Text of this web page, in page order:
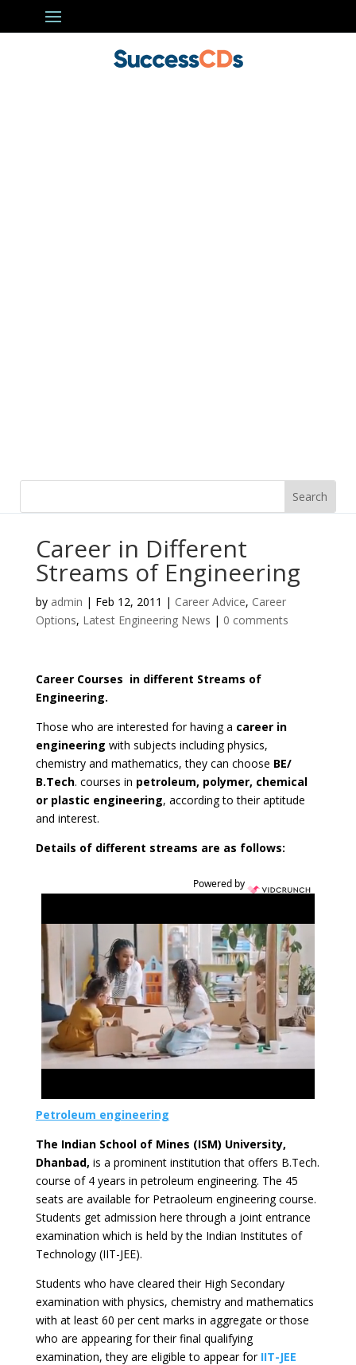
Career in Different
Streams of Engineering
by admin | Feb 12, 2011 | Career Advice, Career
Options, Latest Engineering News | 0 comments
Career Courses in different Streams of
Engineering.
Those who are interested for having a career in
engineering with subjects including physics,
chemistry and mathematics, they can choose BE/
B.Tech. courses in petroleum, polymer, chemical
or plastic engineering, according to their aptitude
and interest.
Details of different streams are as follows:
Powered by
Petroleum engineering
The Indian School of Mines (ISM) University,
Dhanbad, is a prominent institution that offers B.Tech.
course of 4 years in petroleum engineering. The 45
seats are available for Petraoleum engineering course.
Students get admission here through a joint entrance
examination which is held by the Indian Institutes of
Technology (IIT-JEE).
Students who have cleared their High Secondary
examination with physics, chemistry and mathematics
with at least 60 per cent marks in aggregate or those
who are appearing for their final qualifying
examination, they are eligible to appear for IIT-JEE